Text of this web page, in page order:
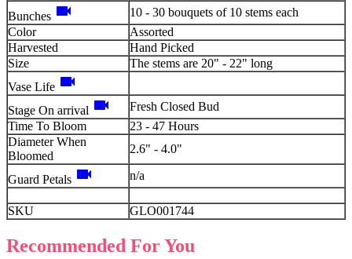
Bunches videocam
10 - 30 bouquets of 10 stems each
Color
Assorted
Harvested
Hand Picked
Size
The stems are 20" - 22" long
Vase Life videocam
Stage On arrival videocam
Fresh Closed Bud
Time To Bloom
23 - 47 Hours
Diameter When
Bloomed
2.6" - 4.0"
Guard Petals videocam n/a
SKU GLO001744
Recommended For You